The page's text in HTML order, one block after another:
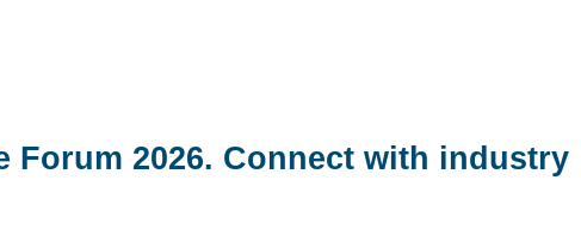
2026. Connect with industry